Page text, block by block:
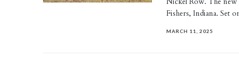
Fishers, Indiana. Set
MARCH 11, 2025